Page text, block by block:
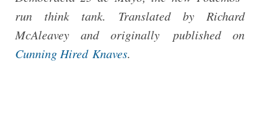
run think tank. Translated by Richard
McAleavey and originally published on
Cunning Hired Knaves.